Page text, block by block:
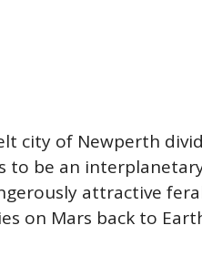
city of Newperth
to be an
attractive
on Mars back to